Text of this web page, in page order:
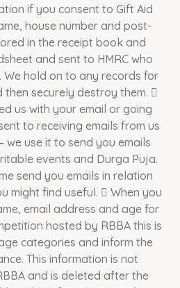
if you consent to Gift Aid
house number and post-
in the receipt book and
and sent to HMRC who
We hold on to any records for
securely destroy them. 
us with your email or going
to receiving emails from us
we use it to send you emails
events and Durga Puja.
send you emails in relation
might find useful.  When you
email address and age for
hosted by RBBA this is
categories and inform the
This information is not
and is deleted after the